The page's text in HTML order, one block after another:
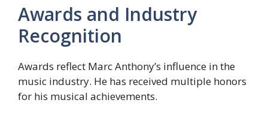
Awards and Industry
Recognition
Awards reflect Marc Anthony’s influence in the
music industry. He has received multiple honors
for his musical achievements.